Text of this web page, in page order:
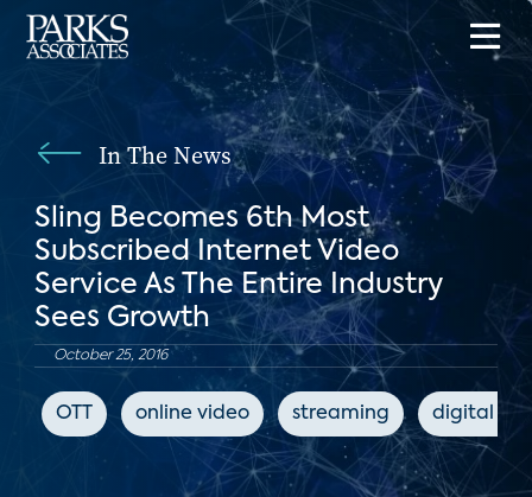
In The News
Sling Becomes 6th Most
Subscribed Internet Video
Service As The Entire Industry
Sees Growth
October 25, 2016
OTT online video streaming digital